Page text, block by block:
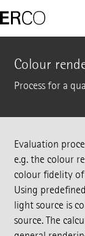
Colour
Process for a
Evaluation
e.g. the colour
colour fidelity of
Using
light source is
source. The